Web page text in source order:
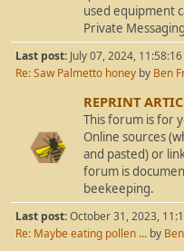
used equipment
Private
Last post: July 07, 2024,
Re: Saw Palmetto honey by Ben
REPRINT
This forum is for
Online sources
and pasted) or
forum is
beekeeping.
Last post:October 31, 2023,
Re: Maybe eating pollen ... by